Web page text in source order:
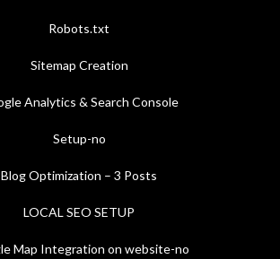
Robots.txt
Sitemap Creation
Analytics & Search Console
Setup-no
Blog Optimization – 3 Posts
LOCAL SEO SETUP
Map Integration on website-no